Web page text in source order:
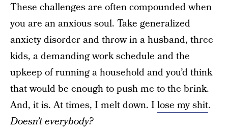
These challenges are often compounded when
you are an anxious soul. Take generalized
anxiety disorder and throw in a husband, three
kids, a demanding work schedule and the
upkeep of running a household and you’d think
that would be enough to push me to the brink.
And, it is. At times, I melt down. I lose my shit.
Doesn’t everybody?